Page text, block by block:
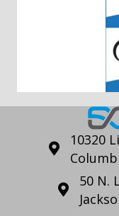
10320
50 N.